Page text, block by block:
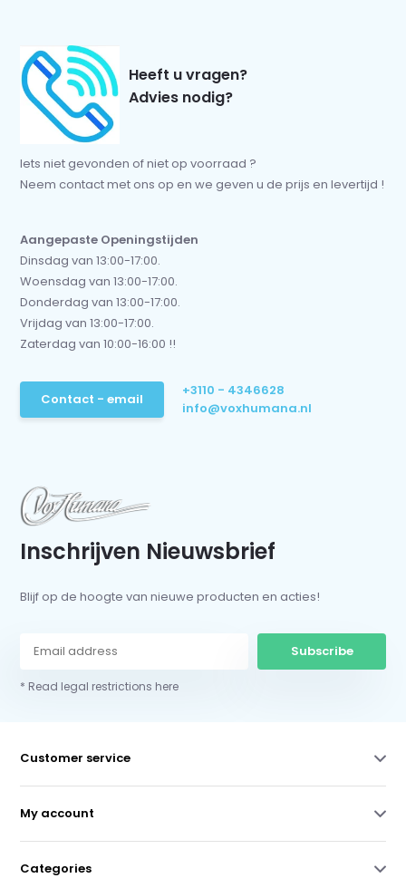
Heeft u vragen?
Advies nodig?
Iets niet gevonden of niet op voorraad ?
Neem contact met ons op en we geven u de prijs en levertijd !
Aangepaste Openingstijden
Dinsdag van 13:00-17:00.
Woensdag van 13:00-17:00.
Donderdag van 13:00-17:00.
Vrijdag van 13:00-17:00.
Zaterdag van 10:00-16:00 !!
Contact - email
+3110 - 4346628
info@voxhumana.nl
Inschrijven Nieuwsbrief
Blijf op de hoogte van nieuwe producten en acties!
Subscribe
* Read legal restrictions here
Customer service
My account
Categories